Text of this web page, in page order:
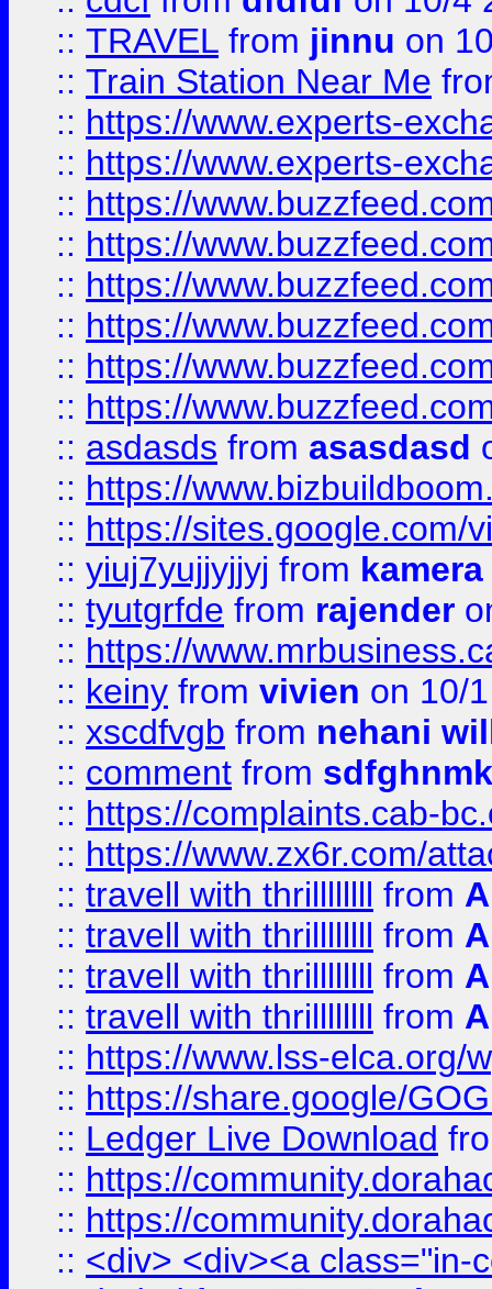
:: TRAVEL from jinnu on
:: Train Station Near Me
:: https://www.experts-
:: https://www.experts-
:: https://
:: https://
:: https://
:: https://
:: https://
:: https://
:: asdasds from asasdasd
:: https://
:: https://sites.google.com/
:: yiuj7yujjyjjyj from
:: tyutgrfde from rajender
:: https://
:: keiny from vivien on 10/
:: xscdfvgb from nehani
:: comment from sdfghnmk
:: https://complaints.cab-
:: https://www.zx6r.com/
:: travell with thrillllllll from
:: travell with thrillllllll from
:: travell with thrillllllll from
:: travell with thrillllllll from
:: https://www.lss-elca.org/
:: https://share.google/
:: Ledger Live Download
:: https://
:: https://
:: <div> <div><a class="in-